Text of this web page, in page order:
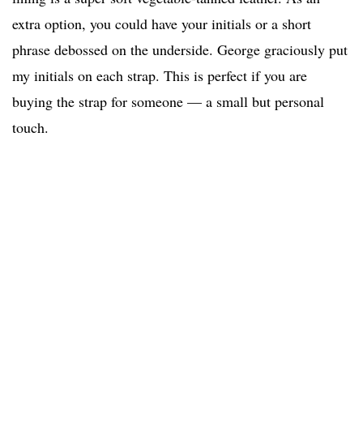
extra option, you could have your initials or a short
phrase debossed on the underside. George graciously put
my initials on each strap. This is perfect if you are
buying the strap for someone — a small but personal
touch.